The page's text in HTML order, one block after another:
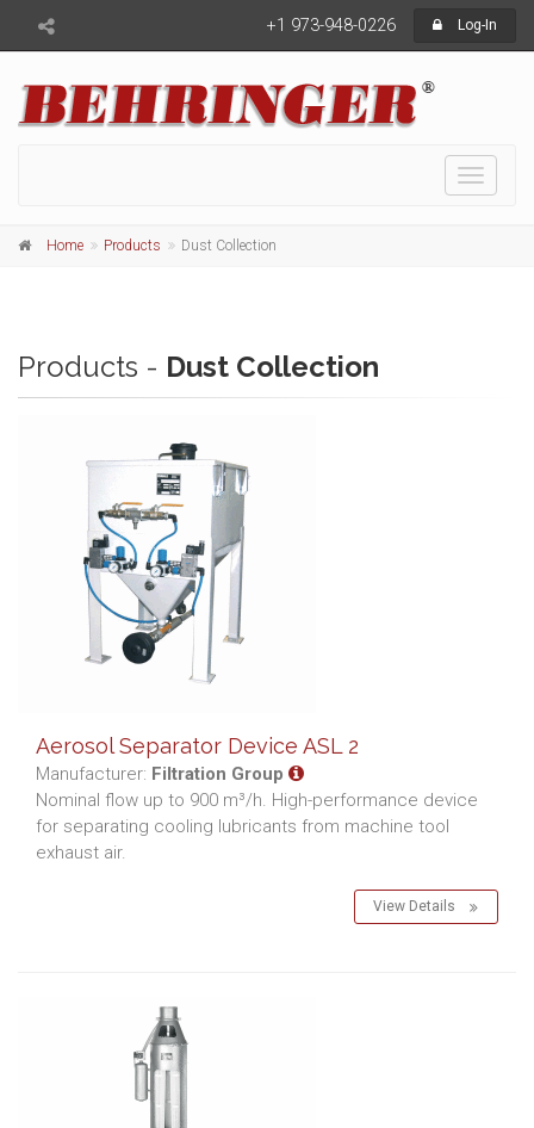
+1 973-948-0226 Log-In
Toggle
Home Products Dust Collection
Products - Dust Collection
Aerosol Separator Device ASL 2
Manufacturer: Filtration Group
Nominal flow up to 900 m³/h. High-performance device
for separating cooling lubricants from machine tool
exhaust air.
View Details